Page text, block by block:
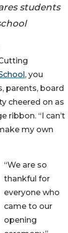
students
, you
parents, board
cheered on as
ribbon. “I can’t
my own
“We are so
thankful for
everyone who
came to our
opening